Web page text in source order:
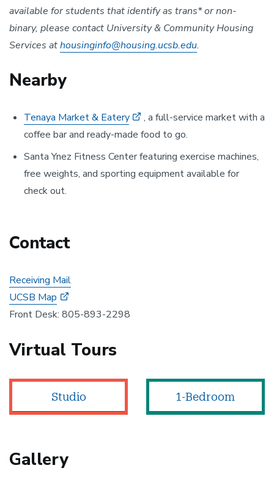
available for students that identify as trans* or non-
binary, please contact University & Community Housing
Services athousinginfo@housing.ucsb.edu.
Nearby
Tenaya Market & Eatery
, a full-service market with a
coffee bar and ready-made food to go.
Santa Ynez Fitness Center featuring exercise machines,
free weights, and sporting equipment available for
check out.
Contact
Receiving Mail
UCSB Map
Front Desk: 805-893-2298
Virtual Tours
Studio 1-Bedroom
Gallery